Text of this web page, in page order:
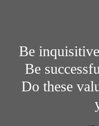
Be
Be
Do these